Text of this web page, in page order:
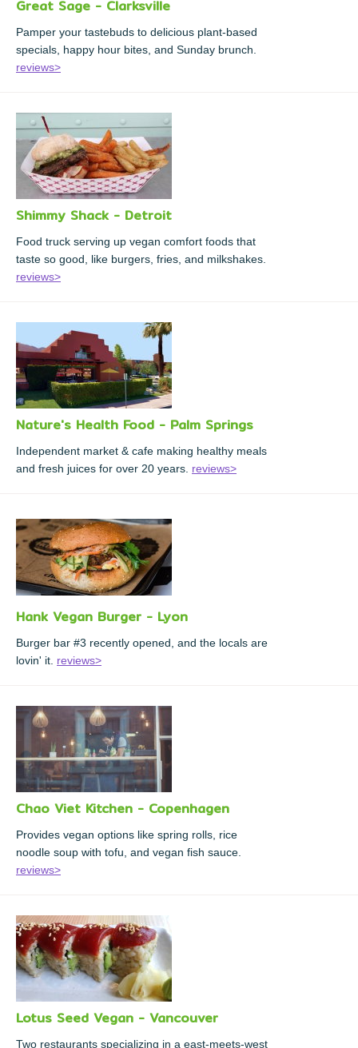
Great Sage - Clarksville
Pamper your tastebuds to delicious plant-based
specials, happy hour bites, and Sunday brunch.
reviews>
Shimmy Shack - Detroit
Food truck serving up vegan comfort foods that
taste so good, like burgers, fries, and milkshakes.
reviews>
Nature's Health Food - Palm Springs
Independent market & cafe making healthy meals
and fresh juices for over 20 years. reviews>
Hank Vegan Burger - Lyon
Burger bar #3 recently opened, and the locals are
lovin' it. reviews>
Chao Viet Kitchen - Copenhagen
Provides vegan options like spring rolls, rice
noodle soup with tofu, and vegan fish sauce.
reviews>
Lotus Seed Vegan - Vancouver
Two restaurants specializing in a east-meets-west